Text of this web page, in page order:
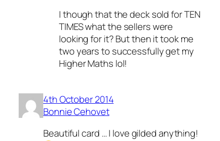
I though that the deck sold for TEN
TIMES what the sellers were
looking for it? But then it took me
two years to successfully get my
Higher Maths lol!
4th October 2014
Bonnie Cehovet
Beautiful card … I love gilded anything!